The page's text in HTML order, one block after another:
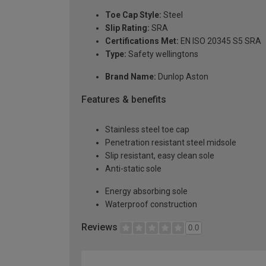
Toe Cap Style: Steel
Slip Rating: SRA
Certifications Met: EN ISO 20345 S5 SRA
Type: Safety wellingtons
Brand Name: Dunlop Aston
Features & benefits
Stainless steel toe cap
Penetration resistant steel midsole
Slip resistant, easy clean sole
Anti-static sole
Energy absorbing sole
Waterproof construction
Reviews 0.0